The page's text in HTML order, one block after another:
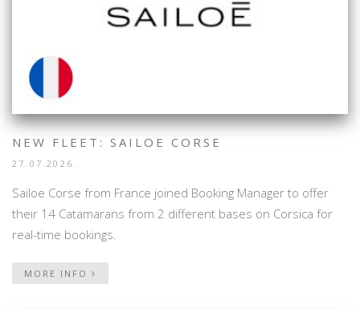
NEW FLEET: SAILOE CORSE
27.07.2026.
Sailoe Corse from France joined Booking Manager to offer
their 14 Catamarans from 2 different bases on Corsica for
real-time bookings.
MORE INFO